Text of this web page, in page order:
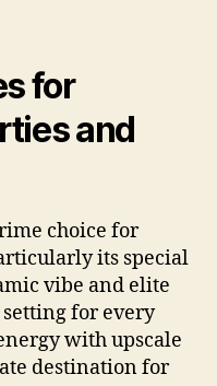
for
and
choice for
its special
vibe and elite
for every
with upscale
destination for